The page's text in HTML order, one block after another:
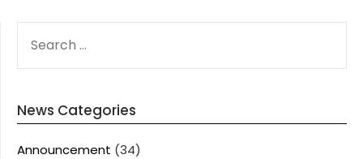
FOR:
News Categories
Announcement (34)